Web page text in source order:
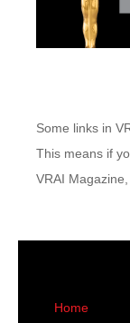
Some links in
This means if
VRAI
Home